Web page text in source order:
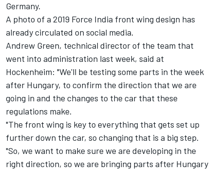
Germany.
A photo of a 2019 Force India front wing design has
already circulated on social media.
Andrew Green, technical director of the team that
went into administration last week, said at
Hockenheim: "We'll be testing some parts in the week
after Hungary, to confirm the direction that we are
going in and the changes to the car that these
regulations make.
"The front wing is key to everything that gets set up
further down the car, so changing that is a big step.
"So, we want to make sure we are developing in the
right direction, so we are bringing parts after Hungary